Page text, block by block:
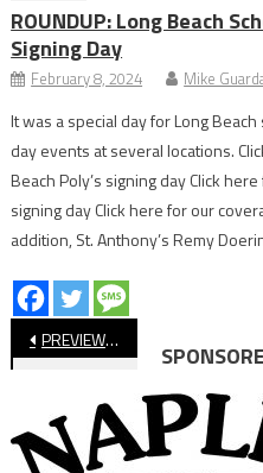
ROUNDUP: Long Beach
Signing Day
February 8, 2024 Mike
It was a special day for Long
day events at several locations.
Beach Poly’s signing day Click
signing day Click here for our
addition, St. Anthony’s Remy
Post
navigation
PREVIEW: Long Beach Poly Football Visits Serra